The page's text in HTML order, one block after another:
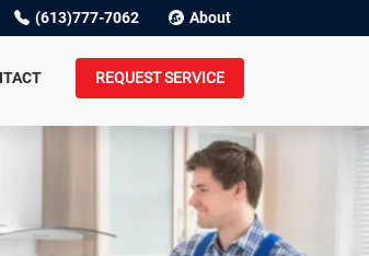
(613)777-7062 About
REQUEST SERVICE